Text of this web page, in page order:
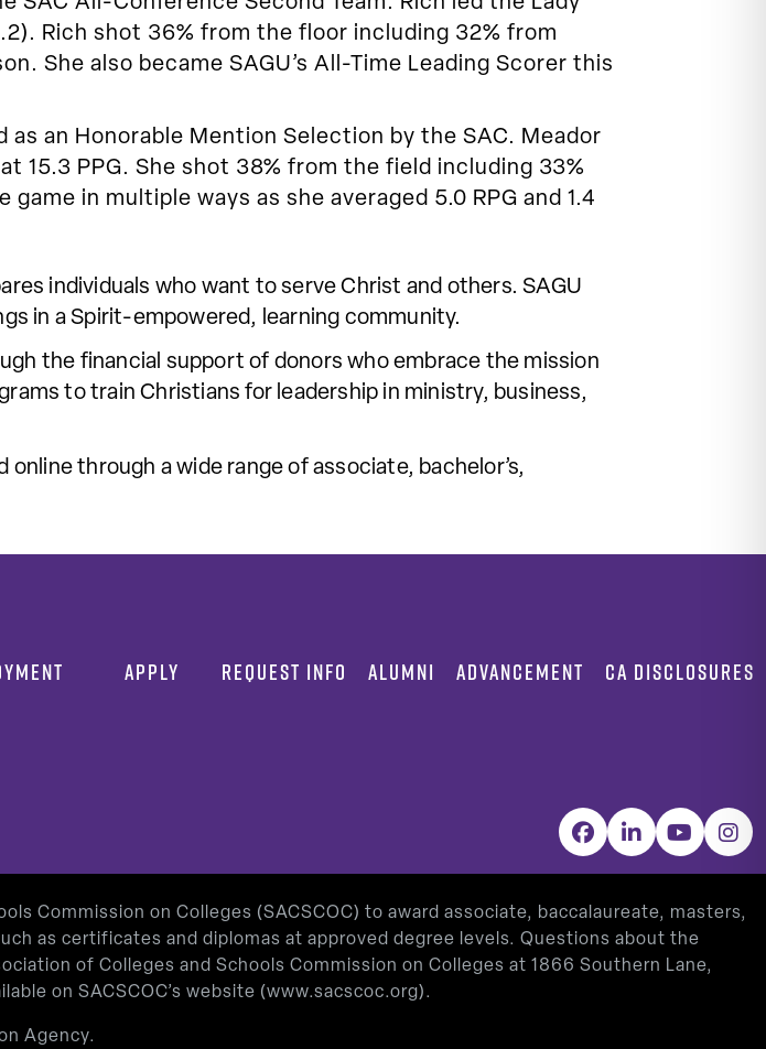
Rich shot 36% from the floor including 32% from
She also became SAGU’s All-Time Leading Scorer this
as an Honorable Mention Selection by the SAC. Meador
15.3 PPG. She shot 38% from the field including 33%
in multiple ways as she averaged 5.0 RPG and 1.4
individuals who want to serve Christ and others. SAGU
in a Spirit-empowered, learning community.
the financial support of donors who embrace the mission
to train Christians for leadership in ministry, business,
through a wide range of associate, bachelor’s,
APPLY REQUEST INFO ALUMNI ADVANCEMENT CA DISCLOSURES
Facebook
LinkedInYouTube
Commission on Colleges (SACSCOC) to award associate, baccalaureate, masters,
as certificates and diplomas at approved degree levels. Questions about the
of Colleges and Schools Commission on Colleges at 1866 Southern Lane,
on SACSCOC’s website (www.sacscoc.org).
Agency.